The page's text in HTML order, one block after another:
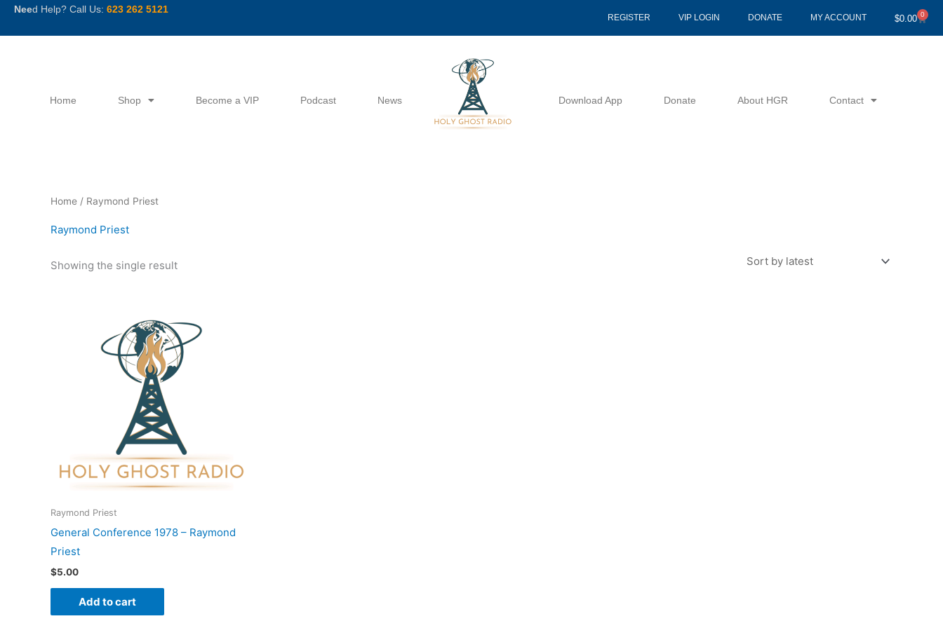
SkipNeed Help? Call Us: 623 262 5121
REGISTER VIP LOGIN DONATE MY ACCOUNT $0.00 0
Cart
Home Shop Become a VIP Podcast News Download App Donate About HGR Contact
Home / Raymond Priest
Raymond Priest
Showing the single result
Raymond Priest
General Conference 1978 – Raymond
Priest
$5.00
Add to cart